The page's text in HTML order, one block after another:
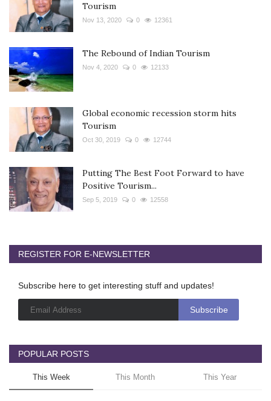
Tourism
Nov 13, 2020 0 12361
The Rebound of Indian Tourism
Nov 4, 2020 0 12133
Global economic recession storm hits
Tourism
Oct 30, 2019 0 12744
Putting The Best Foot Forward to have
Positive Tourism...
Sep 5, 2019 0 12558
REGISTER FOR E-NEWSLETTER
Subscribe here to get interesting stuff and updates!
POPULAR POSTS
This Week This Month This Year